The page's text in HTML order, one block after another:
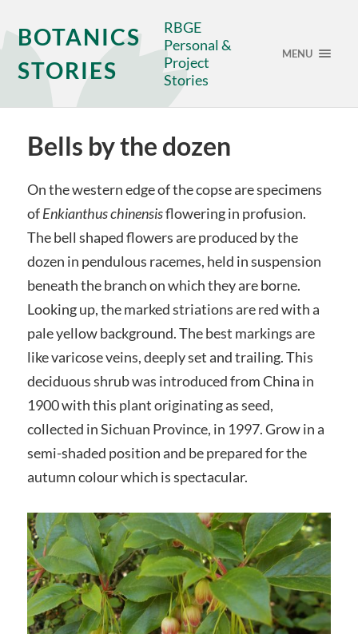
BOTANICS
STORIES
RBGE
Personal &
Project
Stories
MENU
Bells by the dozen
On the western edge of the copse are specimens
ofEnkianthus chinensisflowering in profusion.
The bell shaped flowers are produced by the
dozen in pendulous racemes, held in suspension
beneath the branch on which they are borne.
Looking up, the marked striations are red with a
pale yellow background. The best markings are
like varicose veins, deeply set and trailing. This
deciduous shrub was introduced from China in
1900 with this plant originating as seed,
collected in Sichuan Province, in 1997. Grow in a
semi-shaded position and be prepared for the
autumn colour which is spectacular.